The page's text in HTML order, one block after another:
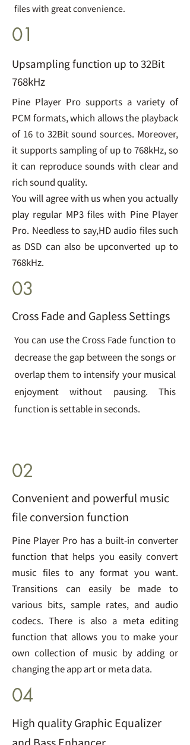
files with great convenience.
01
Upsampling function up to 32Bit
768kHz
Pine Player Pro supports a variety of
PCM formats, which allows the playback
of 16 to 32Bit sound sources. Moreover,
it supports sampling of up to 768kHz, so
it can reproduce sounds with clear and
rich sound quality.
You will agree with us when you actually
play regular MP3 files with Pine Player
Pro. Needless to say,HD audio files such
as DSD can also be upconverted up to
768kHz.
03
Cross Fade and Gapless Settings
You can use the Cross Fade function to
decrease the gap between the songs or
overlap them to intensify your musical
enjoyment without pausing. This
function is settable in seconds.
02
Convenient and powerful music
file conversion function
Pine Player Pro has a built-in converter
function that helps you easily convert
music files to any format you want.
Transitions can easily be made to
various bits, sample rates, and audio
codecs. There is also a meta editing
function that allows you to make your
own collection of music by adding or
changing the app art or meta data.
04
High quality Graphic Equalizer